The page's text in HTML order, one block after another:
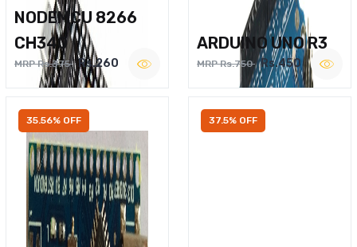
NODEMCU 8266
CH340
MRP Rs.375 Rs.260
ARDUINO UNO R3
MRP Rs.750 Rs.450
35.56% OFF 37.5% OFF